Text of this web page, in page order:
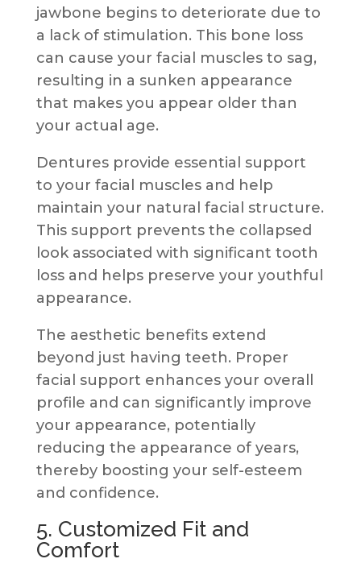
jawbone begins to deteriorate due to
a lack of stimulation. This bone loss
can cause your facial muscles to sag,
resulting in a sunken appearance
that makes you appear older than
your actual age.
Dentures provide essential support
to your facial muscles and help
maintain your natural facial structure.
This support prevents the collapsed
look associated with significant tooth
loss and helps preserve your youthful
appearance.
The aesthetic benefits extend
beyond just having teeth. Proper
facial support enhances your overall
profile and can significantly improve
your appearance, potentially
reducing the appearance of years,
thereby boosting your self-esteem
and confidence.
5. Customized Fit and
Comfort